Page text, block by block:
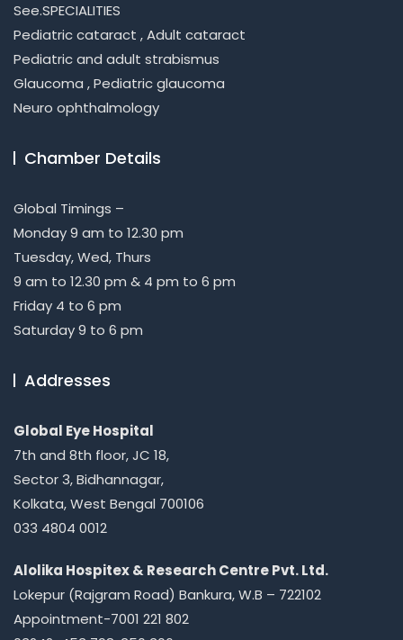
See.SPECIALITIES
Pediatric cataract , Adult cataract
Pediatric and adult strabismus
Glaucoma , Pediatric glaucoma
Neuro ophthalmology
Chamber Details
Global Timings –
Monday 9 am to 12.30 pm
Tuesday, Wed, Thurs
9 am to 12.30 pm & 4 pm to 6 pm
Friday 4 to 6 pm
Saturday 9 to 6 pm
Addresses
Global Eye Hospital
7th and 8th floor, JC 18,
Sector 3, Bidhannagar,
Kolkata, West Bengal 700106
033 4804 0012
Alolika Hospitex & Research Centre Pvt. Ltd.
Lokepur (Rajgram Road) Bankura, W.B – 722102
Appointment-7001 221 802